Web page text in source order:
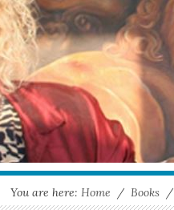
You are here: Home / Books /